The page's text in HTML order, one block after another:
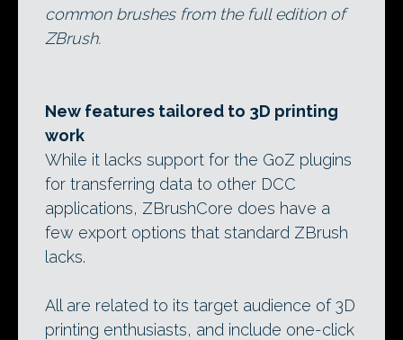
common brushes from the full edition of
ZBrush.
New features tailored to 3D printing
work
While it lacks support for the GoZ plugins
for transferring data to other DCC
applications, ZBrushCore does have a
few export options that standard ZBrush
lacks.
All are related to its target audience of 3D
printing enthusiasts, and include one-click